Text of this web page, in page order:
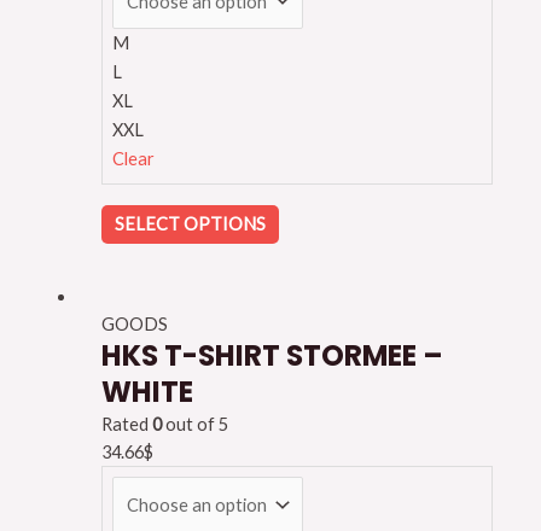
M
L
XL
XXL
Clear
SELECT OPTIONS
GOODS
HKS T-SHIRT STORMEE –
WHITE
Rated 0out of 5
34.66$